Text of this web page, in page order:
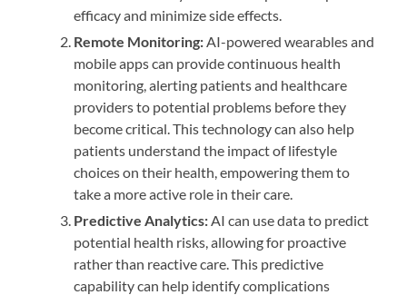
efficacy and minimize side effects.
Remote Monitoring: AI-powered wearables and
mobile apps can provide continuous health
monitoring, alerting patients and healthcare
providers to potential problems before they
become critical. This technology can also help
patients understand the impact of lifestyle
choices on their health, empowering them to
take a more active role in their care.
Predictive Analytics: AI can use data to predict
potential health risks, allowing for proactive
rather than reactive care. This predictive
capability can help identify complications